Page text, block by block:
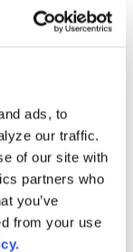
ads, to
our traffic.
of our site with
partners who
you’ve
from your use
Spring 2026
College Leaders